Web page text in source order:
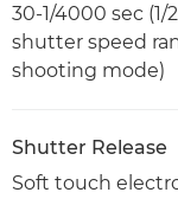
30-1/4000 sec (1/
shutter speed
shooting mode)
Shutter Release
Soft touch